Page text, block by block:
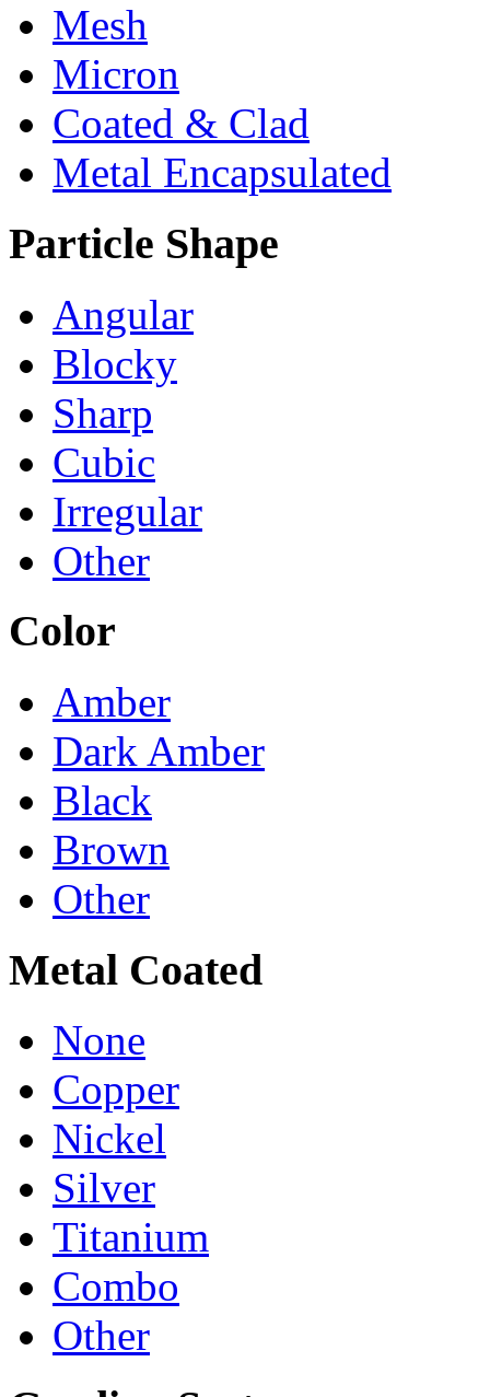
Mesh
Micron
Coated & Clad
Metal Encapsulated
Particle Shape
Angular
Blocky
Sharp
Cubic
Irregular
Other
Color
Amber
Dark Amber
Black
Brown
Other
Metal Coated
None
Copper
Nickel
Silver
Titanium
Combo
Other